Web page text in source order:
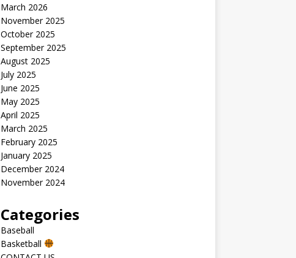
March 2026
November 2025
October 2025
September 2025
August 2025
July 2025
June 2025
May 2025
April 2025
March 2025
February 2025
January 2025
December 2024
November 2024
Categories
Baseball
Basketball